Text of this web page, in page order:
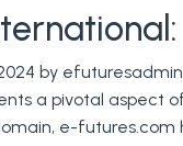
by efuturesadmin
a pivotal
e-